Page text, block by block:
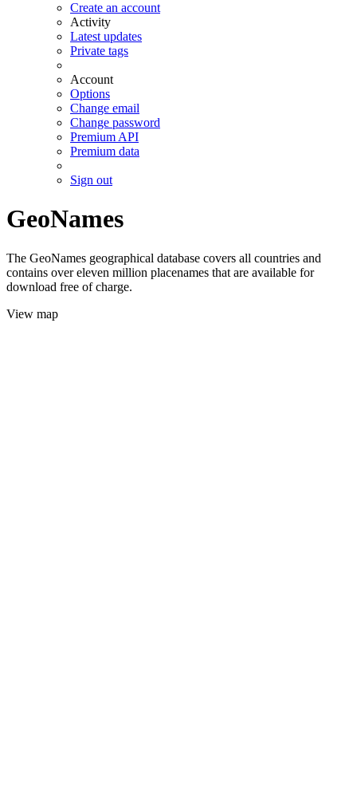
Create an account
Activity
Latest updates
Private tags
Account
Options
Change email
Change password
Premium API
Premium data
Sign out
GeoNames
The GeoNames geographical database covers all countries and
contains over eleven million placenames that are available for
download free of charge.
View map